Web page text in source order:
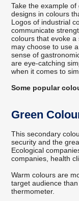
Take the example
designs in colours
Logos of industrial
communicate
colours that evoke
may choose to use
sense of
are eye-catching
when it comes to
Some popular
Green
This secondary
security and the
Ecological
companies, health
Warm colours are
target audience
thermometer.